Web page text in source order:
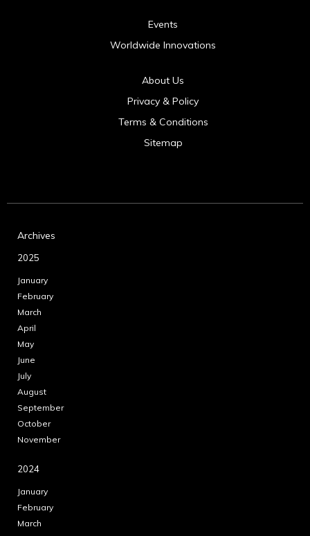
Events
Worldwide Innovations
About Us
Privacy & Policy
Terms & Conditions
Sitemap
Archives
2025
January
February
March
April
May
June
July
August
September
October
November
2024
January
February
March